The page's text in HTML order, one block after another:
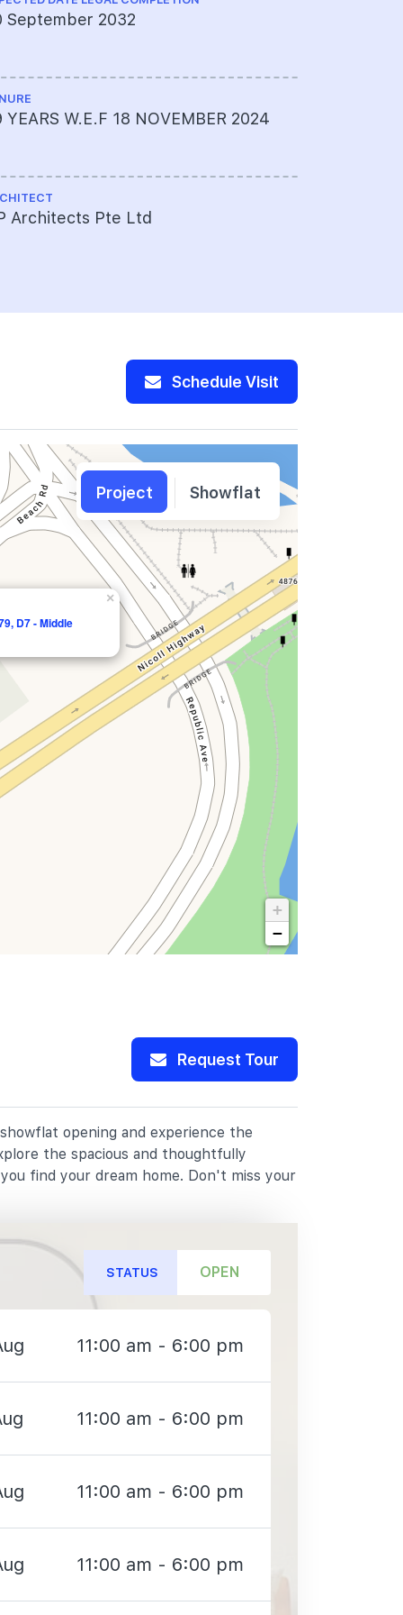
September 2032
YEARS W.E.F 18 NOVEMBER 2024
Architects Pte Ltd
Schedule Visit
D7 - Middle
×
+
−
Project Showflat
Request Tour
opening and experience the
the spacious and thoughtfully
find your dream home. Don't miss your
STATUS OPEN
11:00 am - 6:00 pm
11:00 am - 6:00 pm
11:00 am - 6:00 pm
11:00 am - 6:00 pm